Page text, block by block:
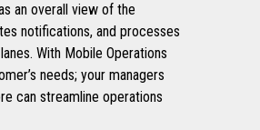
an overall view of the
notifications, and processes
With Mobile Operations
needs; your managers
can streamline operations